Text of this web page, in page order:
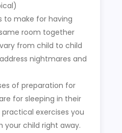
to make for having
room together
from child to child
nightmares and
of preparation for
for sleeping in their
exercises you
child right away.